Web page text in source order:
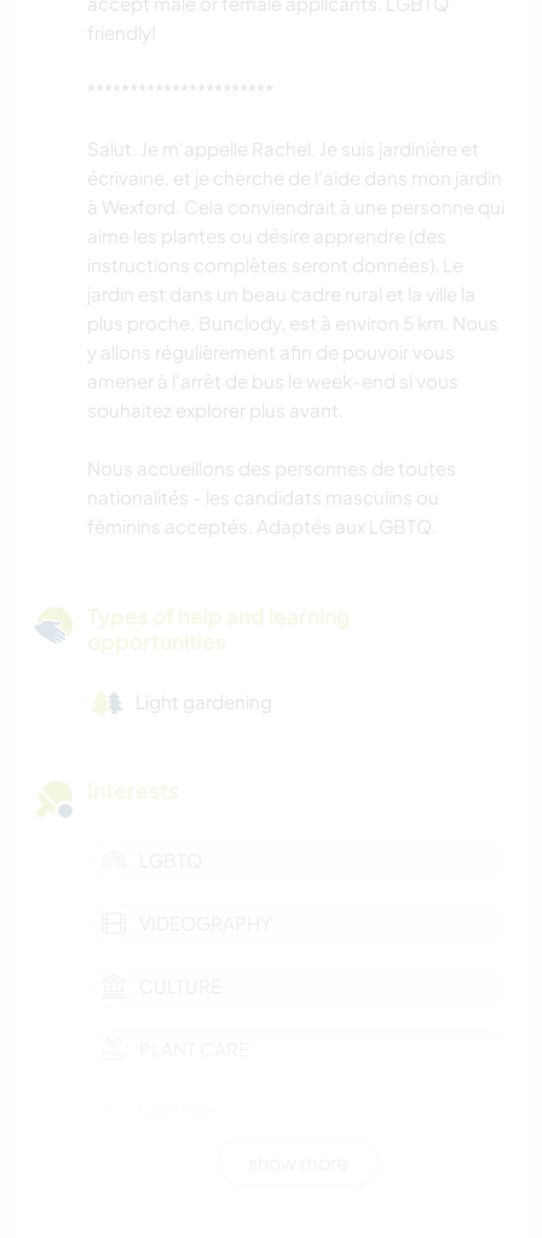
friendly!
**********************
Salut. Je m'appelle Rachel. Je suis jardinière et
écrivaine, et je cherche de l'aide dans mon jardin
à Wexford. Cela conviendrait à une personne qui
aime les plantes ou désire apprendre (des
instructions complètes seront données). Le
jardin est dans un beau cadre rural et la ville la
plus proche, Bunclody, est à environ 5 km. Nous
y allons régulièrement afin de pouvoir vous
amener à l'arrêt de bus le week-end si vous
souhaitez explorer plus avant.
Nous accueillons des personnes de toutes
nationalités - les candidats masculins ou
féminins acceptés. Adaptés aux LGBTQ.
Types of help and learning
opportunities
Light gardening
Interests